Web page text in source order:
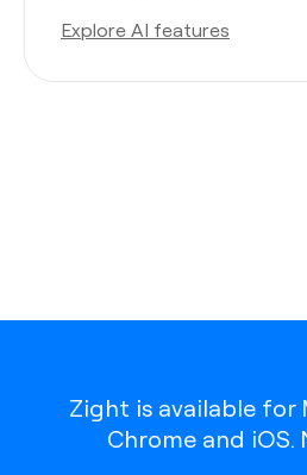
Explore AI features
Zight is available for
Chrome and iOS.